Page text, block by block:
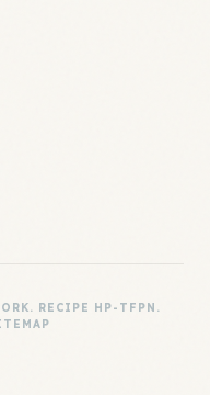
RECIPE HP-TFPN.